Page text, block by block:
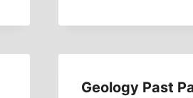
Geology Past